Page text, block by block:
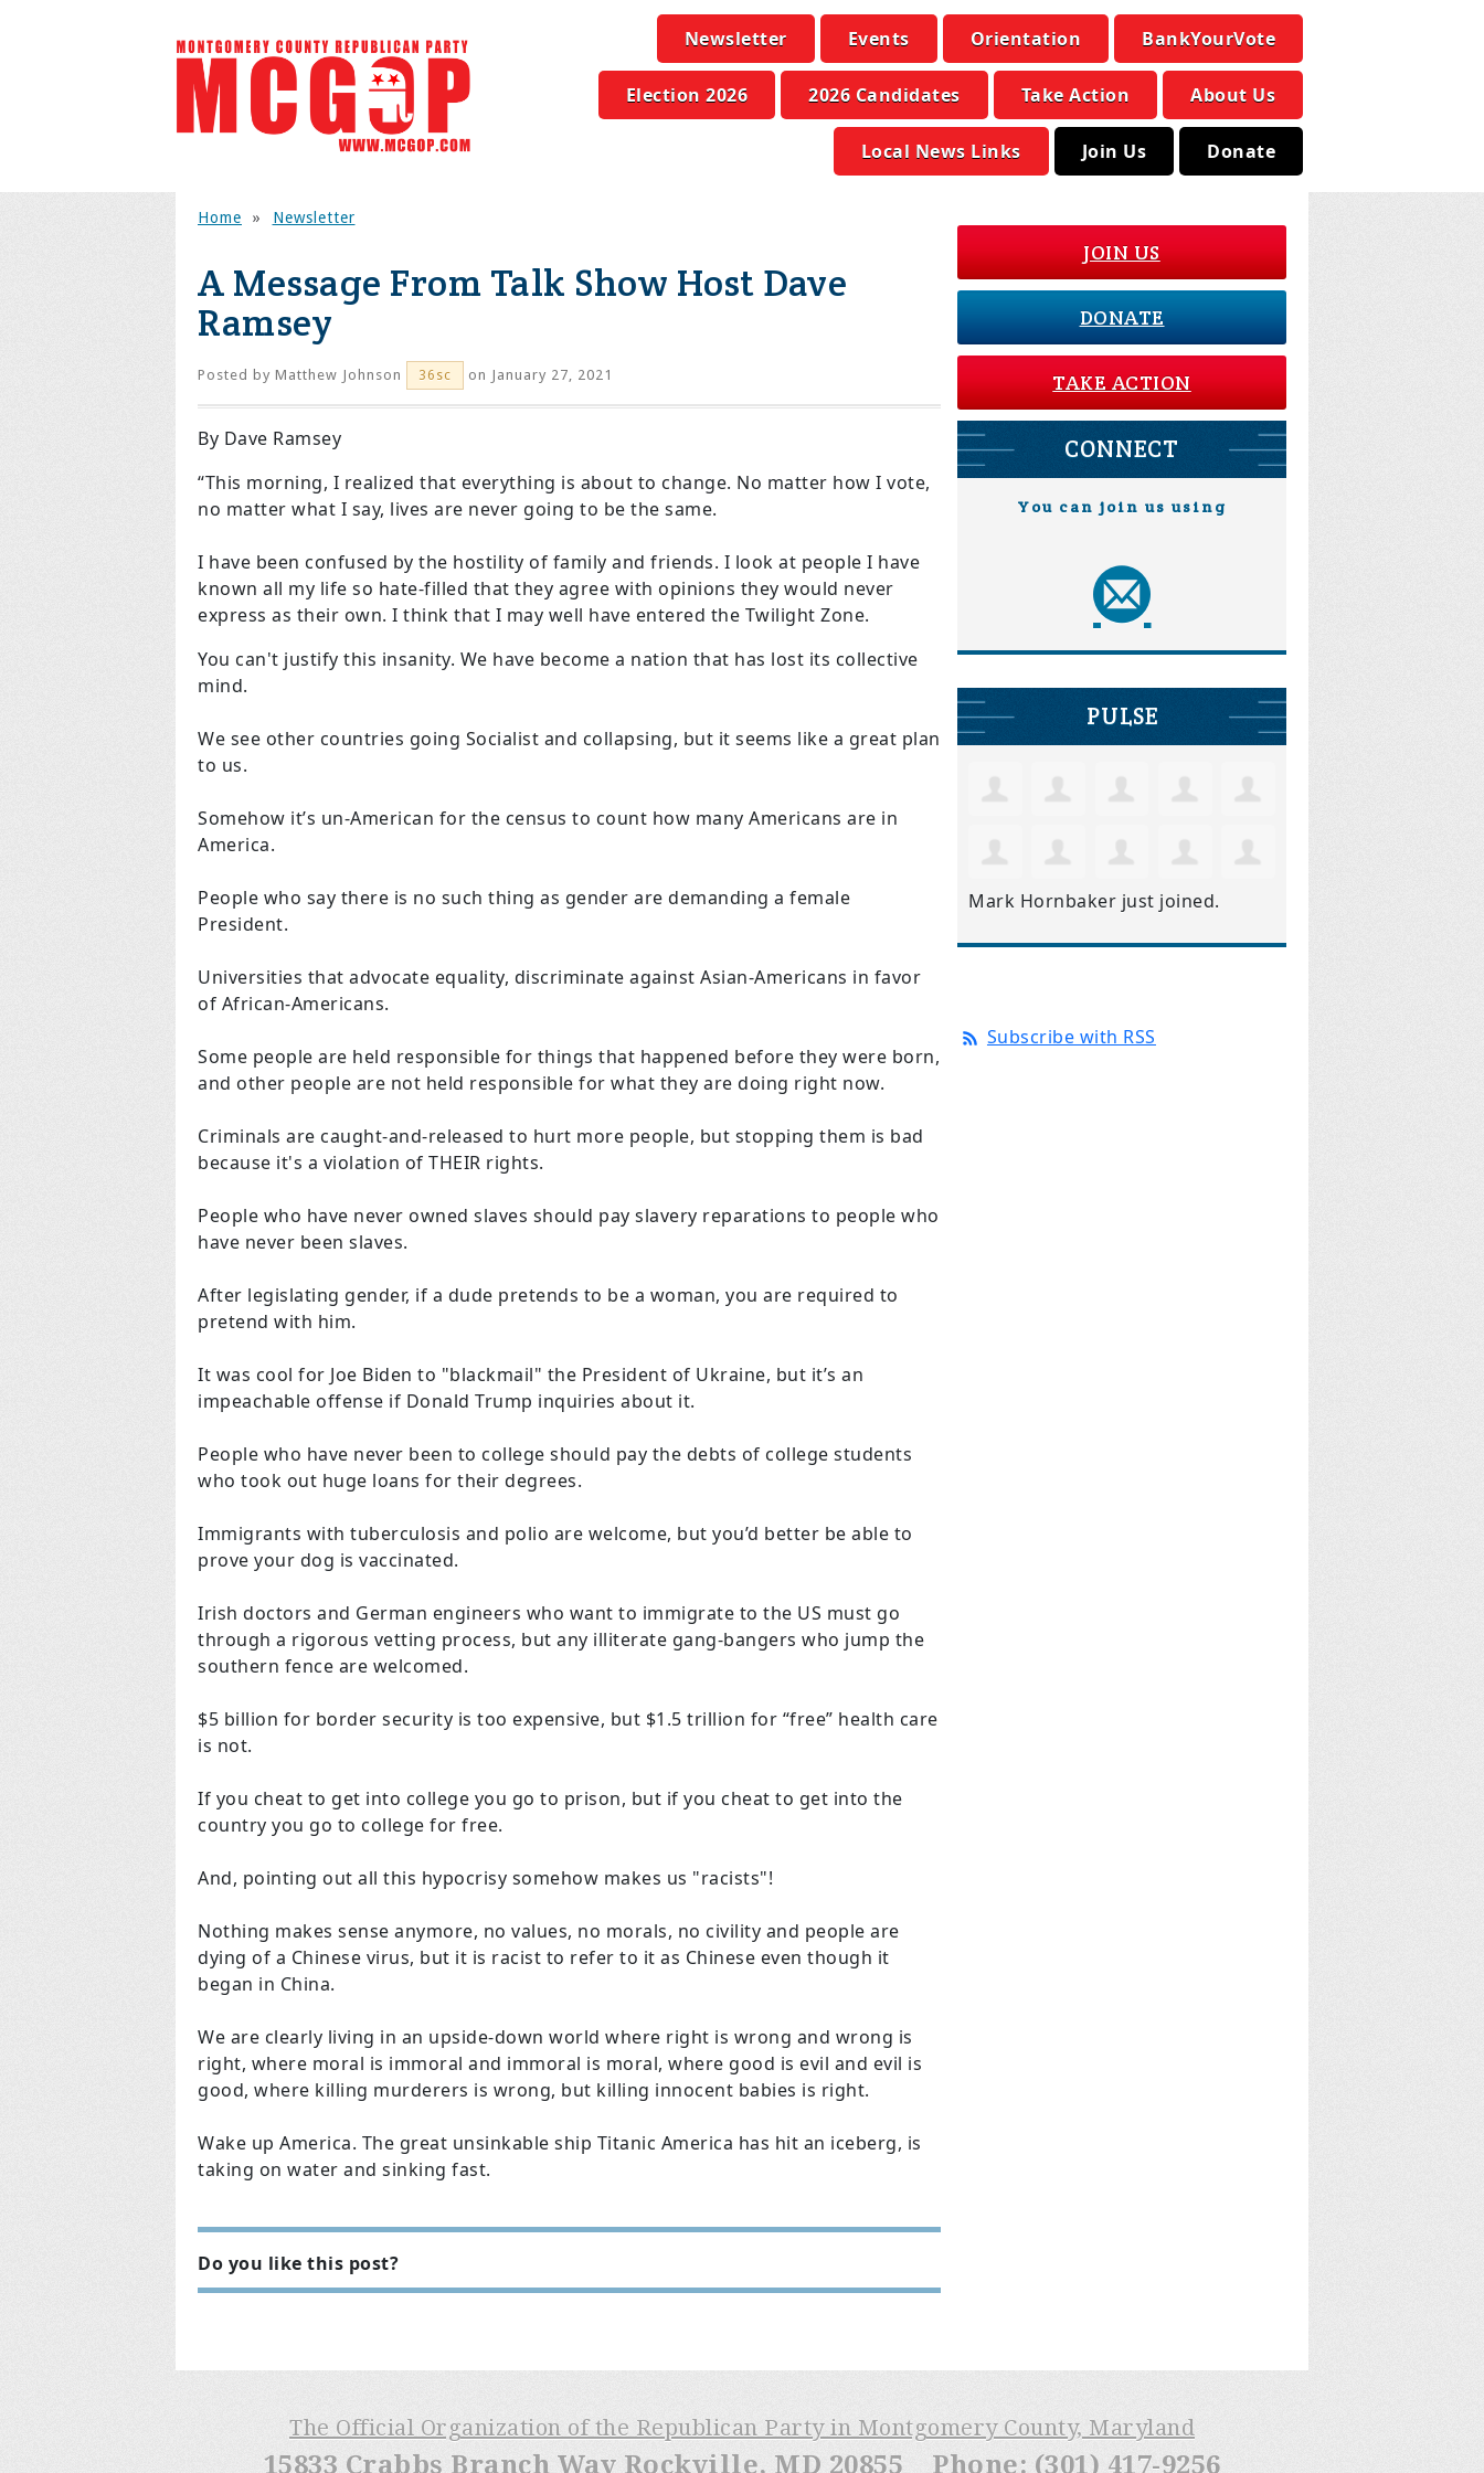
Newsletter Events Orientation BankYourVote
Election 2026 2026 Candidates Take Action About Us
Local News Links Join Us Donate
Home » Newsletter
A Message From Talk Show Host Dave
Ramsey
Posted by Matthew Johnson 36sc on January 27, 2021
By Dave Ramsey
“This morning, I realized that everything is about to change. No matter how I vote,
no matter what I say, lives are never going to be the same.
I have been confused by the hostility of family and friends. I look at people I have
known all my life so hate-filled that they agree with opinions they would never
express as their own. I think that I may well have entered the Twilight Zone.
You can't justify this insanity. We have become a nation that has lost its collective
mind.
We see other countries going Socialist and collapsing, but it seems like a great plan
to us.
Somehow it’s un-American for the census to count how many Americans are in
America.
People who say there is no such thing as gender are demanding a female
President.
Universities that advocate equality, discriminate against Asian-Americans in favor
of African-Americans.
Some people are held responsible for things that happened before they were born,
and other people are not held responsible for what they are doing right now.
Criminals are caught-and-released to hurt more people, but stopping them is bad
because it's a violation of THEIR rights.
People who have never owned slaves should pay slavery reparations to people who
have never been slaves.
After legislating gender, if a dude pretends to be a woman, you are required to
pretend with him.
It was cool for Joe Biden to "blackmail" the President of Ukraine, but it’s an
impeachable offense if Donald Trump inquiries about it.
People who have never been to college should pay the debts of college students
who took out huge loans for their degrees.
Immigrants with tuberculosis and polio are welcome, but you’d better be able to
prove your dog is vaccinated.
Irish doctors and German engineers who want to immigrate to the US must go
through a rigorous vetting process, but any illiterate gang-bangers who jump the
southern fence are welcomed.
$5 billion for border security is too expensive, but $1.5 trillion for “free” health care
is not.
If you cheat to get into college you go to prison, but if you cheat to get into the
country you go to college for free.
And, pointing out all this hypocrisy somehow makes us "racists"!
Nothing makes sense anymore, no values, no morals, no civility and people are
dying of a Chinese virus, but it is racist to refer to it as Chinese even though it
began in China.
We are clearly living in an upside-down world where right is wrong and wrong is
right, where moral is immoral and immoral is moral, where good is evil and evil is
good, where killing murderers is wrong, but killing innocent babies is right.
Wake up America. The great unsinkable ship Titanic America has hit an iceberg, is
taking on water and sinking fast.
Do you like this post?
JOIN US
DONATE
TAKE ACTION
CONNECT
You can join us using
PULSE
Mark Hornbaker just joined.
Subscribe with RSS
The Official Organization of the Republican Party in Montgomery County, Maryland
15833 Crabbs Branch Way Rockville, MD 20855 Phone: (301) 417-9256